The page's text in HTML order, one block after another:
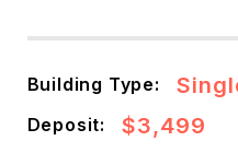
Building Type:
Deposit: $3,499